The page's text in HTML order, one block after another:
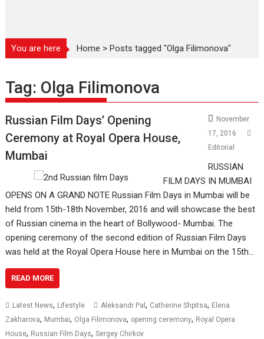
You are here Home >Posts tagged "Olga Filimonova"
Tag: Olga Filimonova
Russian Film Days’ Opening
Ceremony at Royal Opera House,
Mumbai
November
17, 2016
Editorial
RUSSIAN
FILM DAYS IN MUMBAI
OPENS ON A GRAND NOTE Russian Film Days in Mumbai will be
held from 15th-18th November, 2016 and will showcase the best
of Russian cinema in the heart of Bollywood- Mumbai. The
opening ceremony of the second edition of Russian Film Days
was held at the Royal Opera House here in Mumbai on the 15th…
READ MORE
Latest News, Lifestyle Aleksandr Pal, Catherine Shpitsa, Elena
Zakharova, Mumbai, Olga Filimonova, opening ceremony, Royal Opera
House, Russian Film Days,Sergey Chirkov